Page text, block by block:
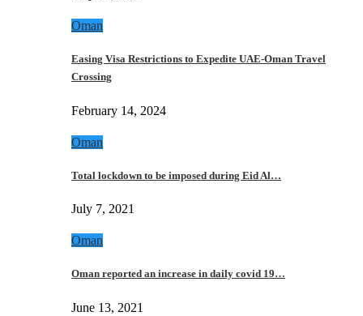
Oman
Easing Visa Restrictions to Expedite UAE-Oman Travel
Crossing
February 14, 2024
Oman
Total lockdown to be imposed during Eid Al…
July 7, 2021
Oman
Oman reported an increase in daily covid 19…
June 13, 2021